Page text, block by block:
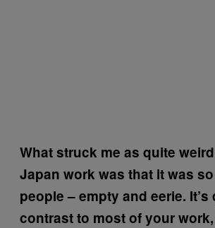
What struck me as quite
Japan work was that it was
people – empty and eerie. It’s
contrast to most of your